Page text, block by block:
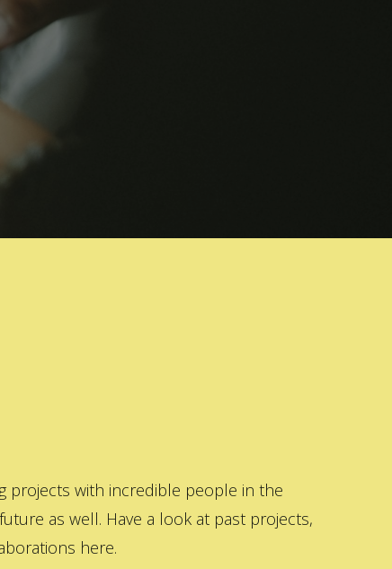
projects with incredible people in the
as well. Have a look at past projects,
here.